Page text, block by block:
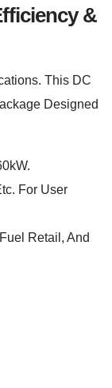
&
This DC
Designed
For User
Retail, And